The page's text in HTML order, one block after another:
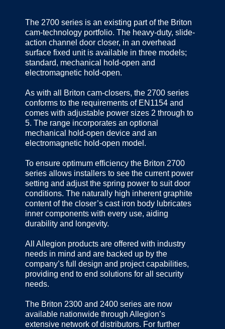
The 2700 series is an existing part of the Briton
cam-technology portfolio. The heavy-duty, slide-
action channel door closer, in an overhead
surface fixed unit is available in three models;
standard, mechanical hold-open and
electromagnetic hold-open.
As with all Briton cam-closers, the 2700 series
conforms to the requirements of EN1154 and
comes with adjustable power sizes 2 through to
5. The range incorporates an optional
mechanical hold-open device and an
electromagnetic hold-open model.
To ensure optimum efficiency the Briton 2700
series allows installers to see the current power
setting and adjust the spring power to suit door
conditions. The naturally high inherent graphite
content of the closer’s cast iron body lubricates
inner components with every use, aiding
durability and longevity.
All Allegion products are offered with industry
needs in mind and are backed up by the
company’s full design and project capabilities,
providing end to end solutions for all security
needs.
The Briton 2300 and 2400 series are now
available nationwide through Allegion’s
extensive network of distributors. For further